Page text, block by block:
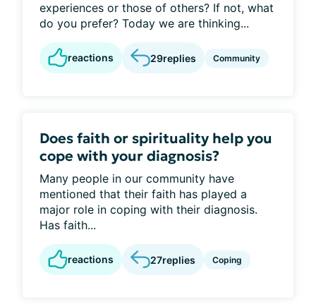
experiences or those of others? If not, what
do you prefer? Today we are thinking...
reactions 29replies Community
Does faith or spirituality help you
cope with your diagnosis?
Many people in our community have
mentioned that their faith has played a
major role in coping with their diagnosis.
Has faith...
reactions 27replies Coping